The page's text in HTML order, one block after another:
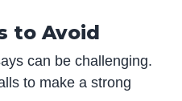
to Avoid
can be challenging.
to make a strong